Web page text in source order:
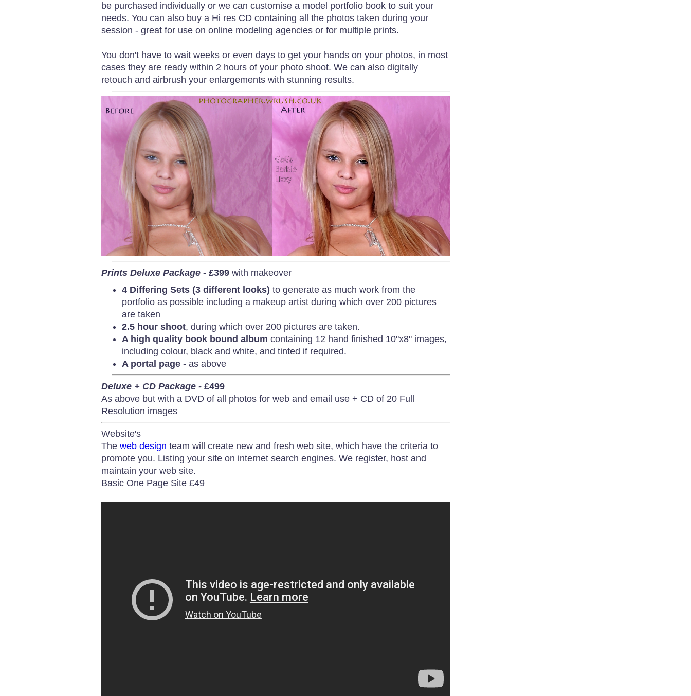
be purchased individually or we can customise a model portfolio book to suit your
needs. You can also buy a Hi res CD containing all the photos taken during your
session - great for use on online modeling agencies or for multiple prints.
You don't have to wait weeks or even days to get your hands on your photos, in most
cases they are ready within 2 hours of your photo shoot. We can also digitally
retouch and airbrush your enlargements with stunning results.
Prints Deluxe Package - £399 with makeover
4 Differing Sets (3 different looks) to generate as much work from the
portfolio as possible including a makeup artist during which over 200 pictures
are taken
2.5 hour shoot, during which over 200 pictures are taken.
A high quality book bound album containing 12 hand finished 10"x8" images,
including colour, black and white, and tinted if required.
A portal page - as above
Deluxe + CD Package - £499
As above but with a DVD of all photos for web and email use + CD of 20 Full
Resolution images
Website's
The web design team will create new and fresh web site, which have the criteria to
promote you. Listing your site on internet search engines. We register, host and
maintain your web site.
Basic One Page Site £49